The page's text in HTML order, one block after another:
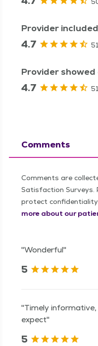
Provider
4.7
Provider showed
4.7
Comments
Comments are
Satisfaction
protect
more about our
"Wonderful"
5
"Timely
expect"
5